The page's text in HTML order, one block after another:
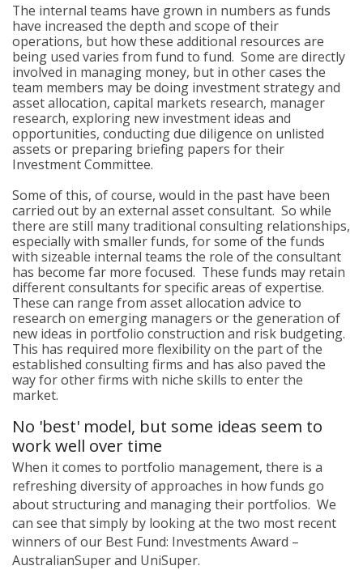
The internal teams have grown in numbers as funds
have increased the depth and scope of their
operations, but how these additional resources are
being used varies from fund to fund. Some are directly
involved in managing money, but in other cases the
team members may be doing investment strategy and
asset allocation, capital markets research, manager
research, exploring new investment ideas and
opportunities, conducting due diligence on unlisted
assets or preparing briefing papers for their
Investment Committee.
Some of this, of course, would in the past have been
carried out by an external asset consultant. So while
there are still many traditional consulting relationships,
especially with smaller funds, for some of the funds
with sizeable internal teams the role of the consultant
has become far more focused. These funds may retain
different consultants for specific areas of expertise.
These can range from asset allocation advice to
research on emerging managers or the generation of
new ideas in portfolio construction and risk budgeting.
This has required more flexibility on the part of the
established consulting firms and has also paved the
way for other firms with niche skills to enter the
market.
No 'best' model, but some ideas seem to
work well over time
When it comes to portfolio management, there is a
refreshing diversity of approaches in how funds go
about structuring and managing their portfolios. We
can see that simply by looking at the two most recent
winners of our Best Fund: Investments Award –
AustralianSuper and UniSuper.